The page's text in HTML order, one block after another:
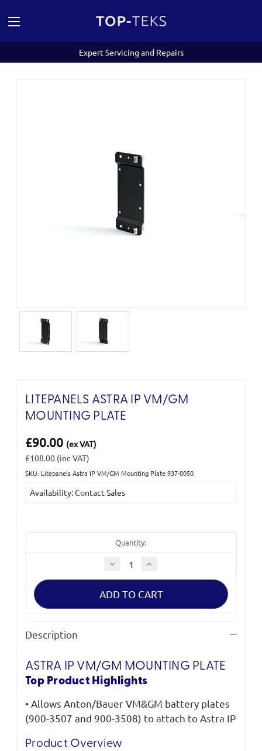
Expert Servicing and Repairs
LITEPANELS ASTRA IP VM/GM
MOUNTING PLATE
£90.00 (ex VAT)
£108.00 (inc VAT)
SKU: Litepanels Astra IP VM/GM Mounting Plate 937-0050
Stock:
Availability: Contact Sales
Quantity:
Decrease
Quantity
of
Astra
VM/GM
Increase
of
Astra
VM/GM
Description
ASTRA IP VM/GM MOUNTING PLATE
Top Product Highlights
• Allows Anton/Bauer VM&GM battery plates
(900-3507 and 900-3508) to attach to Astra IP
Product Overview